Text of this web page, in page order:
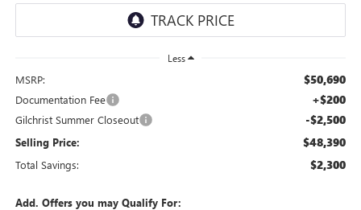
Less
MSRP: $50,690
Documentation Fee +$200
Gilchrist Summer Closeout -$2,500
Selling Price: $48,390
Total Savings: $2,300
Add. Offers you may Qualify For: